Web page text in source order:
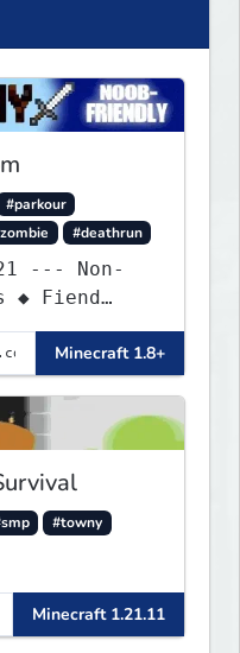
#parkour
#deathrun
--- Non-
◆ Fiend
Minecraft 1.8+
#towny
Minecraft 1.21.11